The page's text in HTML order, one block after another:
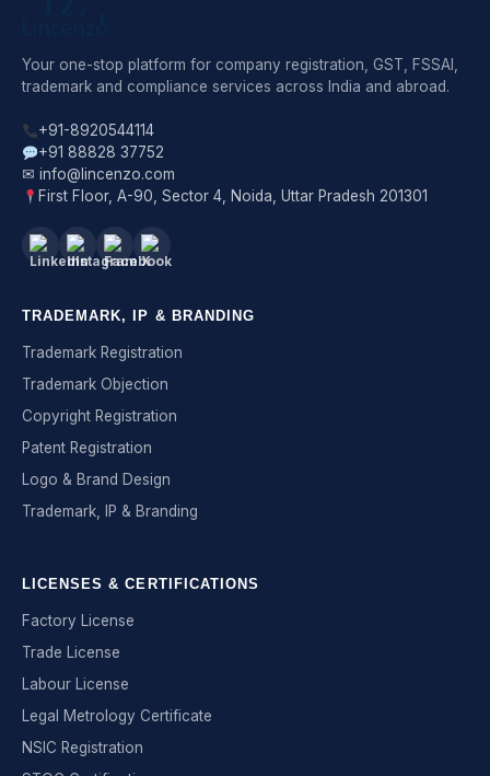
Your one-stop platform for company registration, GST, FSSAI,
trademark and compliance services across India and abroad.
+91-8920544114
+91 88828 37752
✉ info@lincenzo.com
First Floor, A-90, Sector 4, Noida, Uttar Pradesh 201301
TRADEMARK, IP & BRANDING
Trademark Registration
Trademark Objection
Copyright Registration
Patent Registration
Logo & Brand Design
Trademark, IP & Branding
LICENSES & CERTIFICATIONS
Factory License
Trade License
Labour License
Legal Metrology Certificate
NSIC Registration